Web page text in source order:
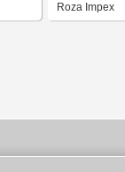
Roza Impex